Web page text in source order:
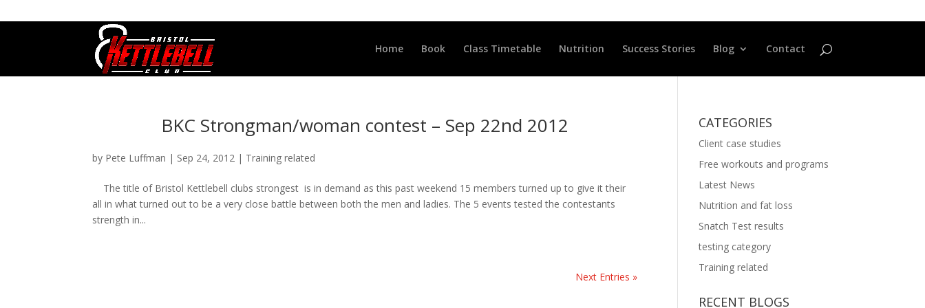
Home Book Class Timetable Nutrition Success Stories Blog Contact
BKC Strongman/woman contest – Sep 22nd 2012
by Pete Luffman | Sep 24, 2012 | Training related
The title of Bristol Kettlebell clubs strongest is in demand as this past weekend 15 members turned up to give it their
all in what turned out to be a very close battle between both the men and ladies. The 5 events tested the contestants
strength in...
Next Entries »
CATEGORIES
Client case studies
Free workouts and programs
Latest News
Nutrition and fat loss
Snatch Test results
testing category
Training related
RECENT BLOGS